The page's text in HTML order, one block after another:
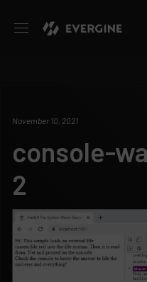
November 10, 2021
console-
2